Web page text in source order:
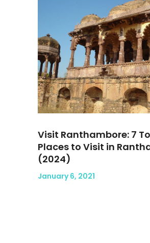
Visit Ranthambore: 7
Places to Visit in
(2024)
January 6, 2021